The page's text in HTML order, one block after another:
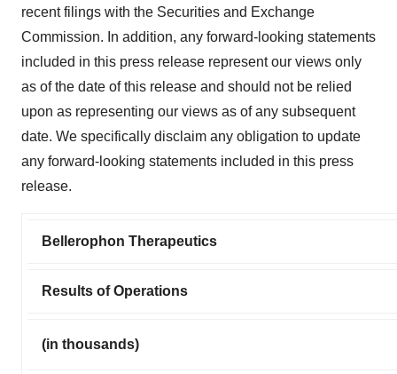
recent filings with the Securities and Exchange
Commission. In addition, any forward-looking statements
included in this press release represent our views only
as of the date of this release and should not be relied
upon as representing our views as of any subsequent
date. We specifically disclaim any obligation to update
any forward-looking statements included in this press
release.
Bellerophon Therapeutics
Results of Operations
(in thousands)